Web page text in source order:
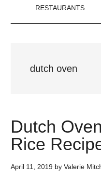
RESTAURANTS
dutch oven
Dutch
Rice
April 11, 2019 byValerie